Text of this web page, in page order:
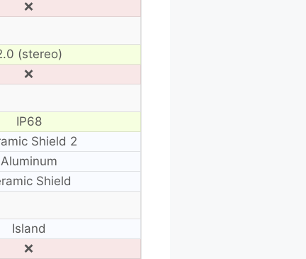
❌
(stereo)
❌
IP68
Shield 2
Aluminum
Shield
Island
❌